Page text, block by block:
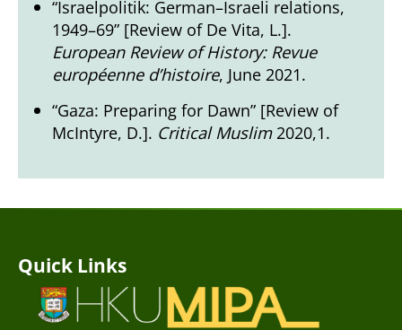
“Israelpolitik: German–Israeli relations,
1949–69” [Review of De Vita, L.].
European Review of History: Revue
européenne d’histoire, June 2021.
“Gaza: Preparing for Dawn” [Review of
McIntyre, D.]. Critical Muslim2020,1.
Quick Links